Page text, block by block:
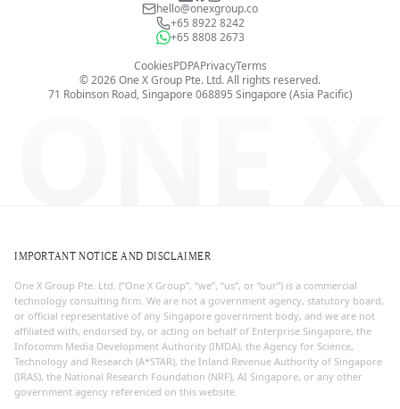
hello@onexgroup.co
+65 8922 8242
+65 8808 2673
71 Robinson Road, Singapore 068895 Singapore (Asia Pacific)
CookiesPDPAPrivacyTerms
©2026One X Group Pte. Ltd.All rights reserved.
ONE X
IMPORTANT NOTICE AND DISCLAIMER
One X Group Pte. Ltd. (“One X Group”, “we”, “us”, or “our”) is a commercial
technology consulting firm. We are not a government agency, statutory board,
or official representative of any Singapore government body, and we are not
affiliated with, endorsed by, or acting on behalf of Enterprise Singapore, the
Infocomm Media Development Authority (IMDA), the Agency for Science,
Technology and Research (A*STAR), the Inland Revenue Authority of Singapore
(IRAS), the National Research Foundation (NRF), AI Singapore, or any other
government agency referenced on this website.